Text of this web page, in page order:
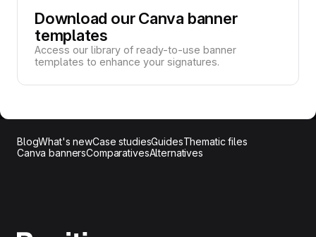
Download our Canva banner
templates
Access our library of ready-to-use banner
templates to enhance your signatures.
BlogWhat's newCase studiesGuidesThematic files
Canva bannersComparativesAlternatives